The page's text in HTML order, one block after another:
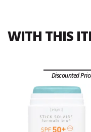
WITH THIS
Discounted